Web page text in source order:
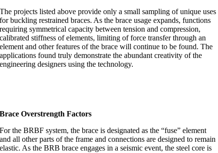
The projects listed above provide only a small sampling of unique uses
for buckling restrained braces. As the brace usage expands, functions
requiring symmetrical capacity between tension and compression,
calibrated stiffness of elements, limiting of force transfer through an
element and other features of the brace will continue to be found. The
applications found truly demonstrate the abundant creativity of the
engineering designers using the technology.
Brace Overstrength Factors
For the BRBF system, the brace is designated as the “fuse” element
and all other parts of the frame and connections are designed to remain
elastic. As the BRB brace engages in a seismic event, the steel core is